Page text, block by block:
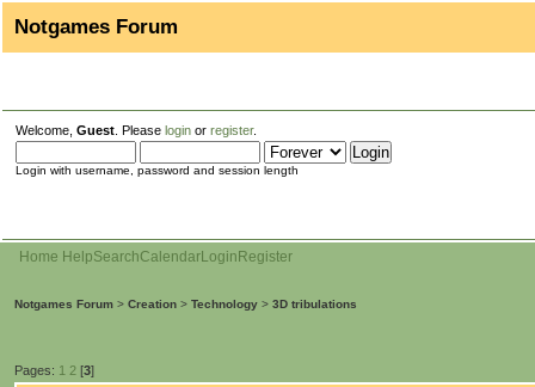
Notgames Forum
Welcome, Guest . Please login or register.
Login with username, password and session length
Home HelpSearchCalendarLogin Register
Notgames Forum > Creation > Technology > 3D tribulations
Pages: 1 2 [3]